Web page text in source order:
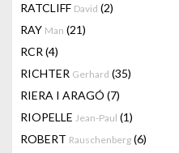
RATCLIFF David (2)
RAY Man (21)
RCR (4)
RICHTER Gerhard (35)
RIERA I ARAGÓ (7)
RIOPELLE Jean-Paul (1)
ROBERT Rauschenberg (6)